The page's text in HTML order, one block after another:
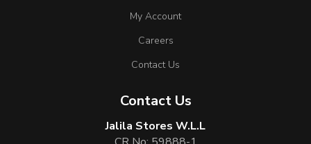
My Account
Careers
Contact Us
Contact Us
Jalila Stores W.L.L